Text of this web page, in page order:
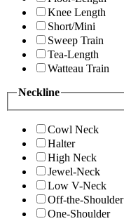
Knee Length
Short/Mini
Sweep Train
Tea-Length
Watteau Train
Neckline
Cowl Neck
Halter
High Neck
Jewel-Neck
Low V-Neck
Off-the-Shoulder
One-Shoulder